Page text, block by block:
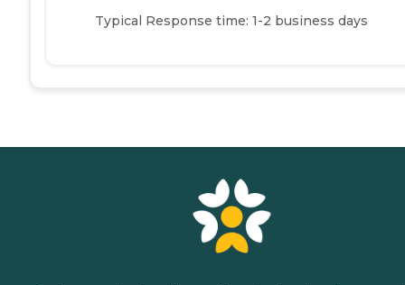
Typical Response time: 1-2 business days